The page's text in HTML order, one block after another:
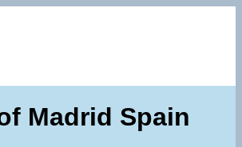
Madrid Spain